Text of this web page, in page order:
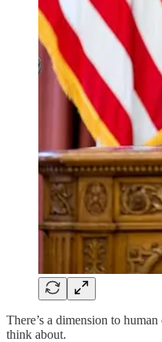
There’s a dimension to
think about.